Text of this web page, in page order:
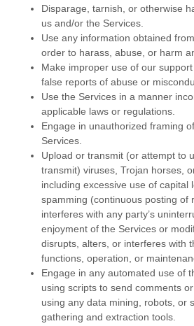
Disparage, tarnish, or otherwise
us and/or the Services.
Use any information obtained
order to harass, abuse, or harm
Make improper use of our
false reports of abuse or
Use the Services in a manner
applicable laws or regulations.
Engage in unauthorized framing
Services.
Upload or transmit (or attempt to
transmit) viruses, Trojan horses,
including excessive use of capital
spamming (continuous posting of
interferes with any party’s
enjoyment of the Services or
disrupts, alters, or interferes with
functions, operation, or
Engage in any automated use of
using scripts to send comments
using any data mining, robots, or
gathering and extraction tools.